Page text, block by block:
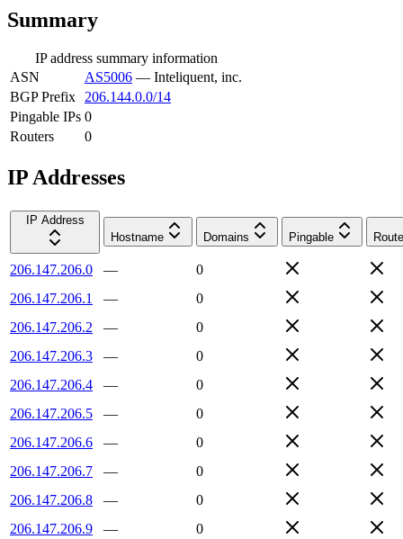
Summary
IP address summary information
ASN
AS5006 — Inteliquent, inc.
BGP Prefix
206.144.0.0/14
Pingable IPs 0
Routers
0
IP Addresses
IP Address
Hostname
Domains Pingable
206.147.206.0 —
0
206.147.206.1
—
0
206.147.206.2
—
0
206.147.206.3
—
0
206.147.206.4
—
0
206.147.206.5
—
0
206.147.206.6
—
0
206.147.206.7
—
0
206.147.206.8
—
0
206.147.206.9
—
0